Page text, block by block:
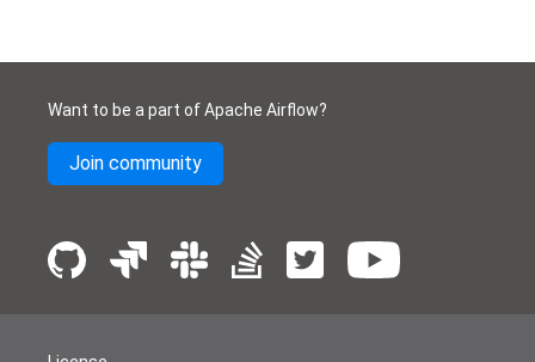
Want to be a part of Apache Airflow?
Join community